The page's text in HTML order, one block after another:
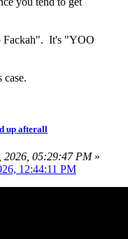
Fackah". It's "YOO
case.
up afterall
2026, 05:29:47 PM»
12:44:11 PM